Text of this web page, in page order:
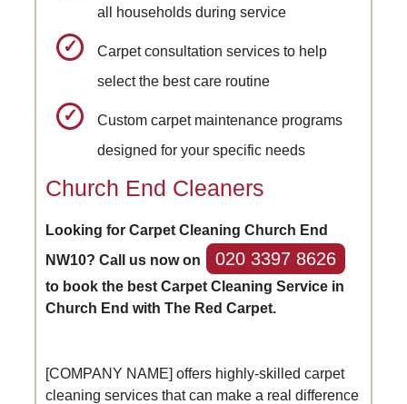
all households during service
Carpet consultation services to help
select the best care routine
Custom carpet maintenance programs
designed for your specific needs
Church End Cleaners
Looking for Carpet Cleaning Church End
NW10? Call us now on
020 3397 8626
to book the best Carpet Cleaning Service in
Church End with The Red Carpet.
[COMPANY NAME] offers highly-skilled carpet
cleaning services that can make a real difference